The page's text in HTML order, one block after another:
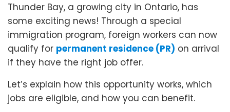
Thunder Bay, a growing city in Ontario, has
some exciting news! Through a special
immigration program, foreign workers can now
qualify for permanent residence (PR) on arrival
if they have the right job offer.
Let’s explain how this opportunity works, which
jobs are eligible, and how you can benefit.